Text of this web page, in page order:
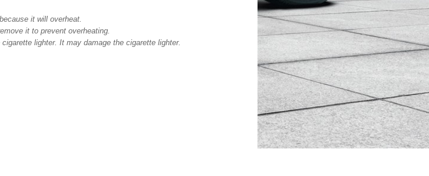
it will overheat.
it to prevent overheating.
lighter. It may damage the cigarette lighter.